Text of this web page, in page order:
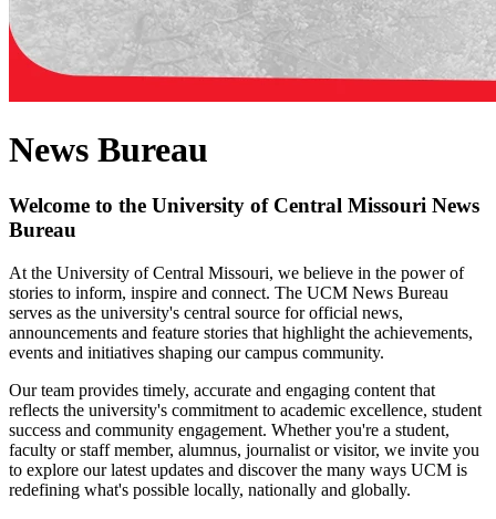
News Bureau
Welcome to the University of Central Missouri News
Bureau
At the University of Central Missouri, we believe in the power of
stories to inform, inspire and connect. The UCM News Bureau
serves as the university's central source for official news,
announcements and feature stories that highlight the achievements,
events and initiatives shaping our campus community.
Our team provides timely, accurate and engaging content that
reflects the university's commitment to academic excellence, student
success and community engagement. Whether you're a student,
faculty or staff member, alumnus, journalist or visitor, we invite you
to explore our latest updates and discover the many ways UCM is
redefining what's possible locally, nationally and globally.